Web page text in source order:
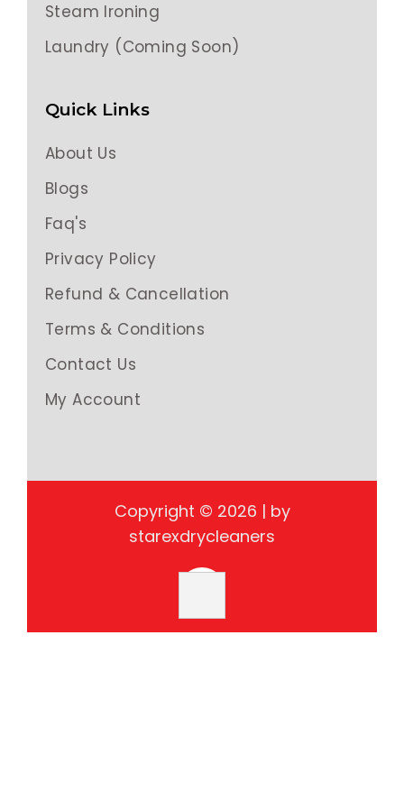
Steam Ironing
Laundry (Coming Soon)
Quick Links
About Us
Blogs
Faq's
Privacy Policy
Refund & Cancellation
Terms & Conditions
Contact Us
My Account
Copyright © 2026 | by
starexdrycleaners